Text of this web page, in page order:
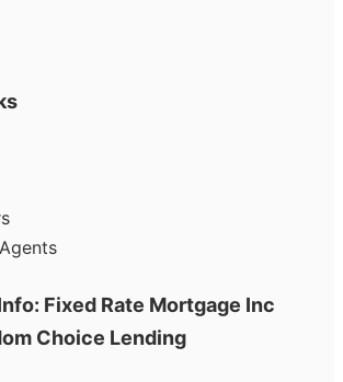
Fixed Rate Mortgage Inc
Choice Lending